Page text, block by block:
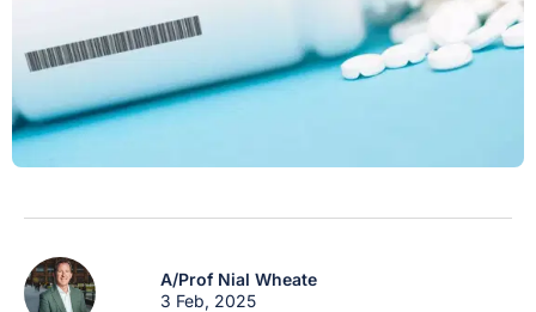
A/Prof Nial Wheate
3 Feb, 2025